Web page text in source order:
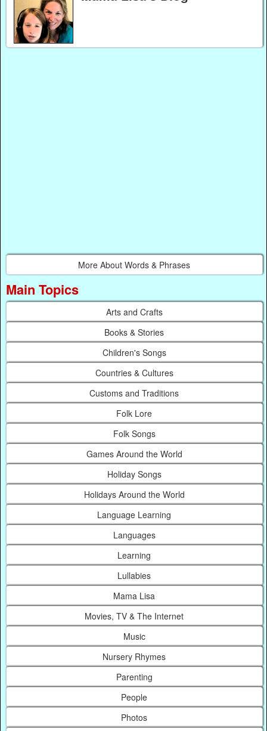
More About Words & Phrases
Main Topics
Arts and Crafts
Books & Stories
Children's Songs
Countries & Cultures
Customs and Traditions
Folk Lore
Folk Songs
Games Around the World
Holiday Songs
Holidays Around the World
Language Learning
Languages
Learning
Lullabies
Mama Lisa
Movies, TV & The Internet
Music
Nursery Rhymes
Parenting
People
Photos